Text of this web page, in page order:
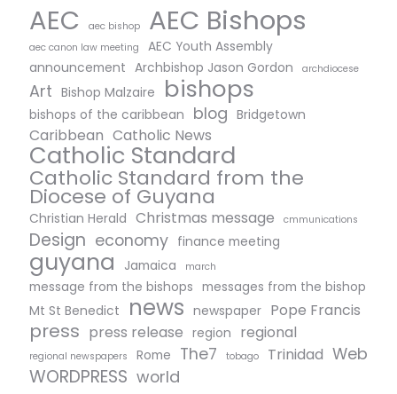
AEC aec bishop AEC Bishops
aec canon law meeting
AEC Youth Assembly
announcement Archbishop Jason Gordon archdiocese
Art Bishop Malzaire bishops
bishops of the caribbean blog Bridgetown
Caribbean Catholic News
Catholic Standard
Catholic Standard from the
Diocese of Guyana
Christian Herald Christmas message cmmunications
Design economy finance meeting
guyana Jamaica march
message from the bishops messages from the bishop
Mt St Benedict
news newspaper Pope Francis
press press release region regional
regional newspapers Rome The7 tobago Trinidad Web
WORDPRESS world